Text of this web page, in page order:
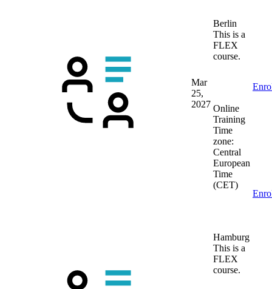
Mar
25,
2027
Berlin
This is a
FLEX
course.
Online
Training
Time
zone:
Central
European
Time
(CET)
Hamburg
This is a
FLEX
course.